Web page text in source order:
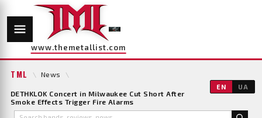
www.themetallist.com
TML \ News \
DETHKLOK Concert in Milwaukee Cut Short After
Smoke Effects Trigger Fire Alarms
EN UA